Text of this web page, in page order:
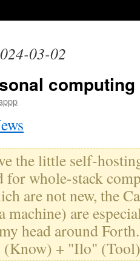
03-02
the little self-
for whole-stack
are not new, the
machine) are
head around
(Know) + "Ilo"